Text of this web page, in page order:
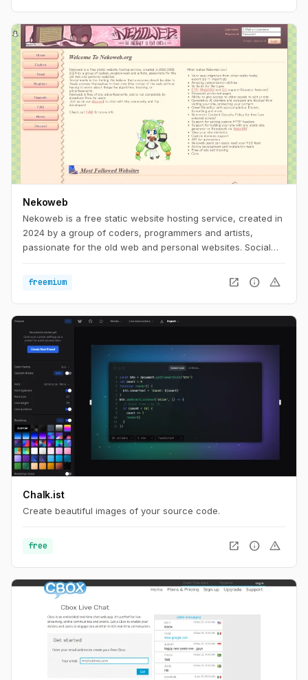
Nekoweb
Nekoweb is a free static website hosting service, created in
2024 by a group of coders, programmers and artists,
passionate for the old web and personal websites. Social
able to freely express themselves in their own little corner of
the web, without having to worry about things like
algorithms, tracking, or advertisements. Nekoweb is free of
any advertisements, and is run completely by donations
from its users.
freemium open_in_new info warning
Chalk.ist
Create beautiful images of your source code.
free open_in_new info warning